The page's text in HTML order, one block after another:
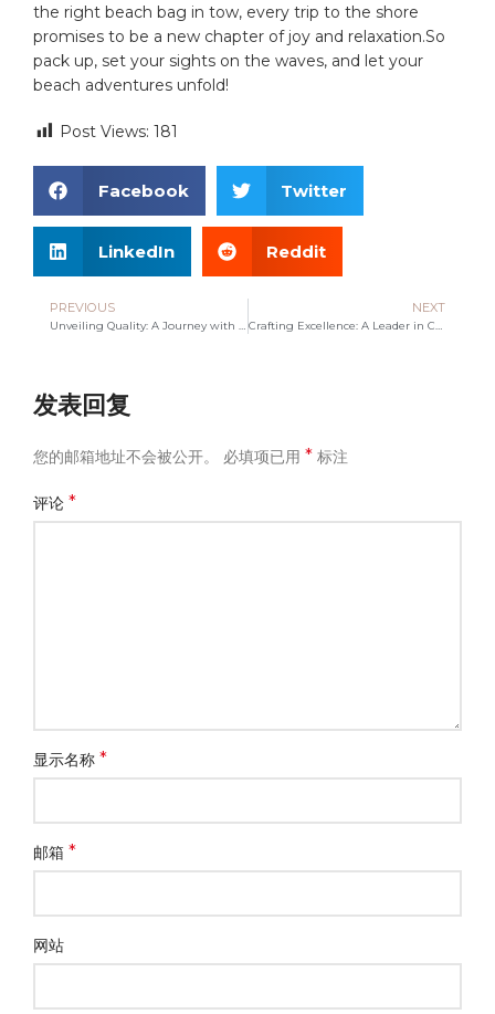
the right ​beach bag in ‍tow, every ⁤trip to the shore
promises to be a new chapter of​ joy ​and relaxation.So
pack up,⁤ set your sights on the waves, and let your
beach adventures unfold!
Post Views: 181
Facebook Twitter
LinkedIn Reddit
PREVIOUS NEXT
发表回复
您的邮箱地址不会被公开。 必填项已用* 标注
评论*
显示名称*
邮箱*
网站